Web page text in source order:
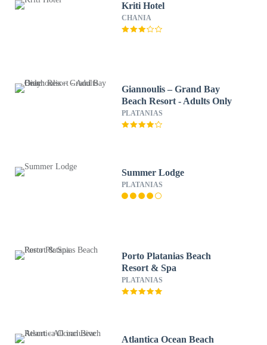
Kriti Hotel
CHANIA
Giannoulis – Grand Bay
Beach Resort - Adults Only
PLATANIAS
Summer Lodge
PLATANIAS
Porto Platanias Beach
Resort & Spa
PLATANIAS
Atlantica Ocean Beach